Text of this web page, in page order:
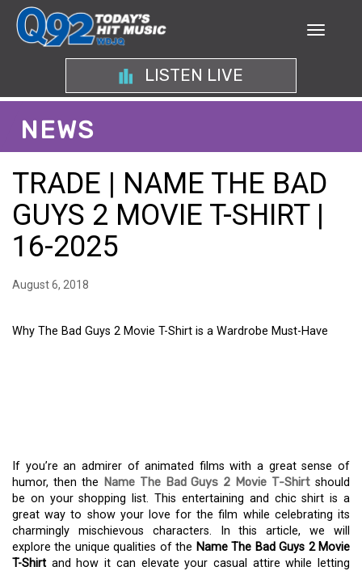
LISTEN LIVE
NEWS
TRADE | NAME THE BAD
GUYS 2 MOVIE T-SHIRT |
16-2025
August 6, 2018
Why The Bad Guys 2 Movie T-Shirt is a Wardrobe Must-Have
If you’re an admirer of animated films with a great sense of
humor, then the Name The Bad Guys 2 Movie T-Shirt should
be on your shopping list. This entertaining and chic shirt is a
great way to show your love for the film while celebrating its
charmingly mischievous characters. In this article, we will
explore the unique qualities of the Name The Bad Guys 2 Movie
T-Shirt and how it can elevate your casual attire while letting